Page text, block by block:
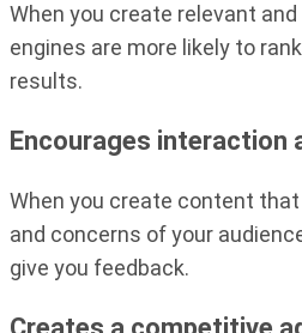
When you create relevant
engines are more likely to
results.
Encourages interaction
When you create content
and concerns of your
give you feedback.